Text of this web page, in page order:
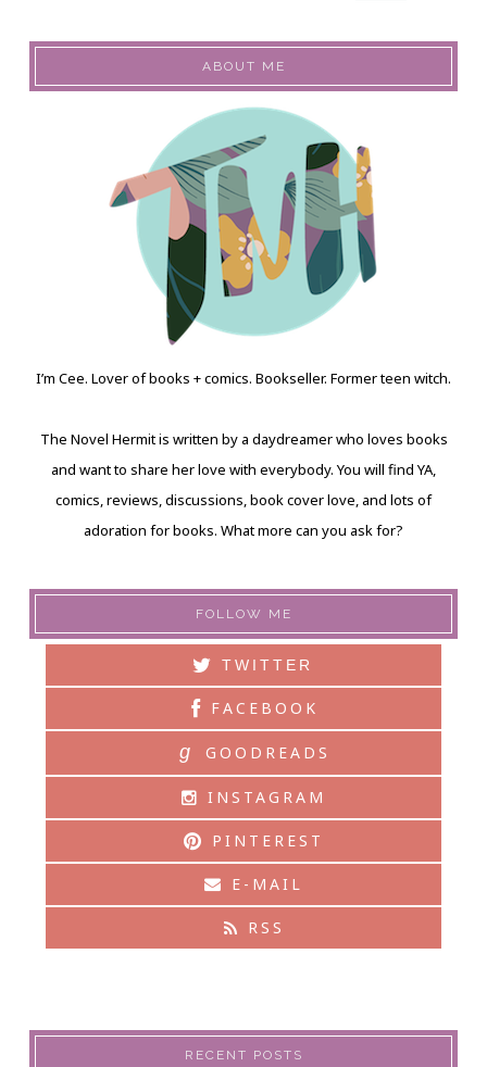
ABOUT ME
I’m Cee. Lover of books + comics. Bookseller. Former teen witch.
The Novel Hermit is written by a daydreamer who loves books
and want to share her love with everybody. You will find YA,
comics, reviews, discussions, book cover love, and lots of
adoration for books. What more can you ask for?
FOLLOW ME
TWITTER
FACEBOOK
g GOODREADS
INSTAGRAM
PINTEREST
E-MAIL
RSS
RECENT POSTS